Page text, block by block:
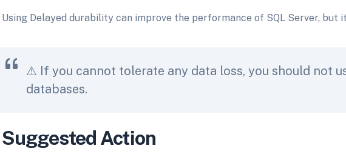
Using Delayed durability can improve the performance of SQL Server, but
⚠ If you cannot tolerate any data loss, you should not
databases.
Suggested Action